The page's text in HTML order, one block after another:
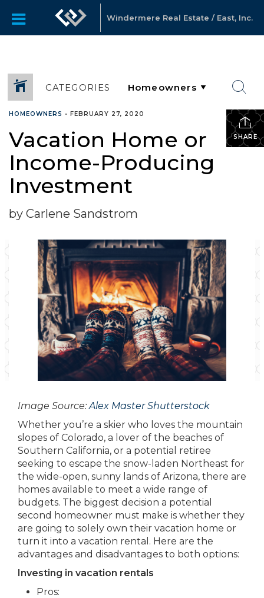
Windermere Real Estate / East, Inc.
CATEGORIES
SHARE
HOMEOWNERS • FEBRUARY 27, 2020
Vacation Home or
Income-Producing
Investment
by Carlene Sandstrom
Image Source:Alex Master Shutterstock
Whether you’re a skier who loves the mountain
slopes of Colorado, a lover of the beaches of
Southern California, or a potential retiree
seeking to escape the snow-laden Northeast for
the wide-open, sunny lands of Arizona, there are
homes available to meet a wide range of
budgets. The biggest decision a potential
second homeowner must make is whether they
are going to solely own their vacation home or
turn it into a vacation rental. Here are the
advantages and disadvantages to both options:
Investing in vacation rentals
Pros: